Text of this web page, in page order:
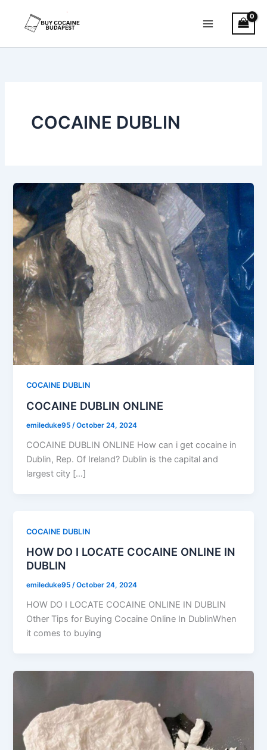
COCAINE DUBLIN
COCAINE DUBLIN
COCAINE DUBLIN ONLINE
emileduke95/October 24, 2024
COCAINE DUBLIN ONLINE How can i get cocaine in
Dublin, Rep. Of Ireland? Dublin is the capital and
largest city […]
COCAINE DUBLIN
HOW DO I LOCATE COCAINE ONLINE IN
DUBLIN
emileduke95/October 24, 2024
HOW DO I LOCATE COCAINE ONLINE IN DUBLIN
Other Tips for Buying Cocaine Online In DublinWhen
it comes to buying